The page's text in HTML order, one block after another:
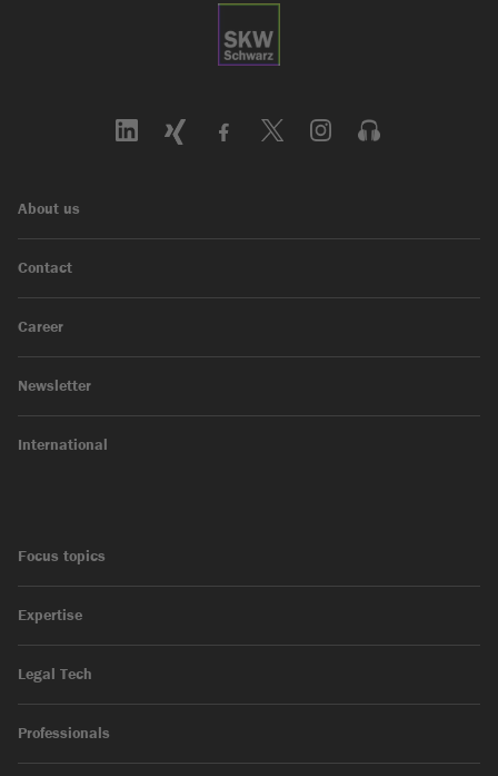
About us
Contact
Career
Newsletter
International
Focus topics
Expertise
Legal Tech
Professionals